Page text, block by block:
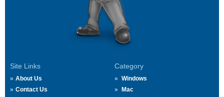
Site Links
About Us
Contact Us
Category
Windows
Mac